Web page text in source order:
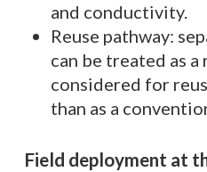
and conductivity.
Reuse pathway:
can be treated as a
considered for
than as a
Field deployment at